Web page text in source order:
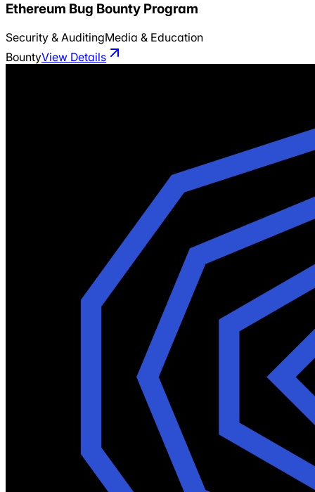
Ethereum Bug Bounty Program
Security & AuditingMedia & Education
BountyView Details